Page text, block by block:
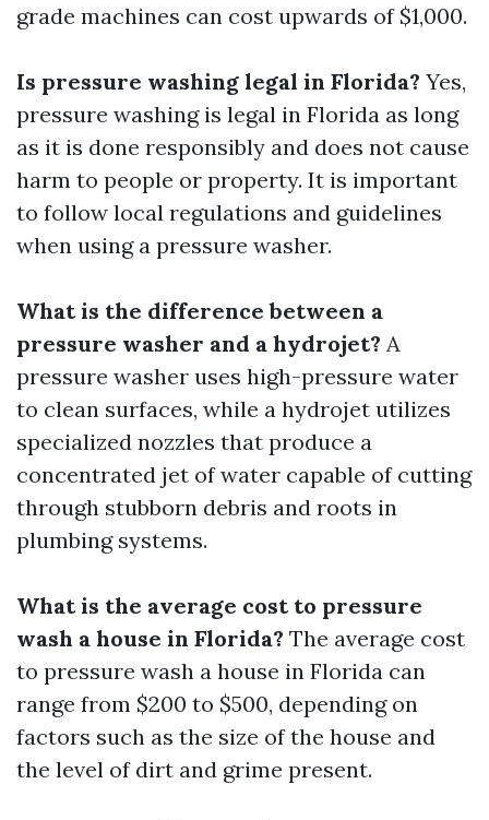
grade machines can cost upwards of $1,000.
Is pressure washing legal in Florida? Yes,
pressure washing is legal in Florida as long
as it is done responsibly and does not cause
harm to people or property. It is important
to follow local regulations and guidelines
when using a pressure washer.
What is the difference between a
pressure washer and a hydrojet? A
pressure washer uses high-pressure water
to clean surfaces, while a hydrojet utilizes
specialized nozzles that produce a
concentrated jet of water capable of cutting
through stubborn debris and roots in
plumbing systems.
What is the average cost to pressure
wash a house in Florida? The average cost
to pressure wash a house in Florida can
range from $200 to $500, depending on
factors such as the size of the house and
the level of dirt and grime present.